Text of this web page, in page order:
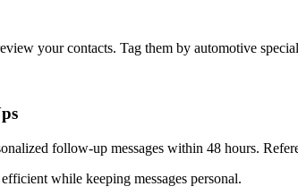
your contacts. Tag them by automotive
follow-up messages within 48 hours.
while keeping messages personal.